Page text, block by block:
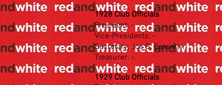
1928 Club Officials
President: -
Vice-Presidents: -
Secretary: Joe G. Casserly
Treasurer: -.
1929 Club Officials